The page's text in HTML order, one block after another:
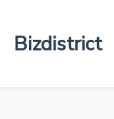
Bizdistrict